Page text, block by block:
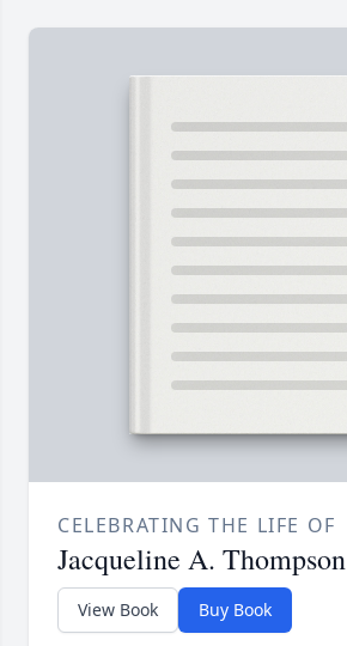
CELEBRATING THE LIFE OF
Jacqueline A. Thompson
View Book Buy Book